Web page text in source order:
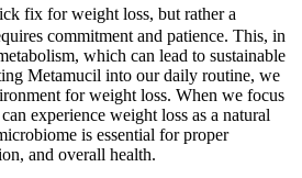
fix for weight loss, but rather a
commitment and patience. This, in
which can lead to sustainable
Metamucil into our daily routine, we
for weight loss. When we focus
experience weight loss as a natural
is essential for proper
and overall health.